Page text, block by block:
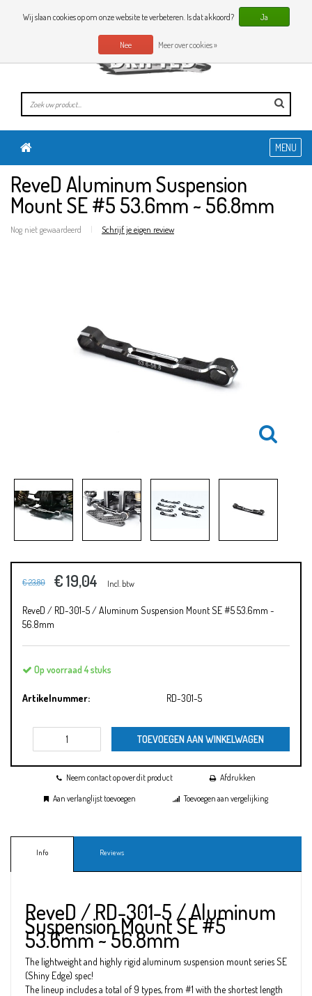
0 Artikelen
NL
MENU
ReveD Aluminum Suspension
Mount SE #5 53.6mm ~ 56.8mm
Nog niet gewaardeerd | Schrijf je eigen review
€ 23,80 € 19,04 Incl. btw
ReveD / RD-301-5 / Aluminum Suspension Mount SE #5 53.6mm ~
56.8mm
Op voorraad 4 stuks
Artikelnummer: RD-301-5
TOEVOEGEN AAN WINKELWAGEN
Neem contact op over dit product
Afdrukken
Aan verlanglijst toevoegen
Toevoegen aan vergelijking
Info Reviews
ReveD / RD-301-5 / Aluminum
Suspension Mount SE #5
53.6mm ~ 56.8mm
The lightweight and highly rigid aluminum suspension mount series SE
(Shiny Edge) spec!
The lineup includes a total of 9 types, from #1 with the shortest length
Wij slaan cookies op om onze website te verbeteren. Is dat akkoord? Ja
Nee Meer over cookies »